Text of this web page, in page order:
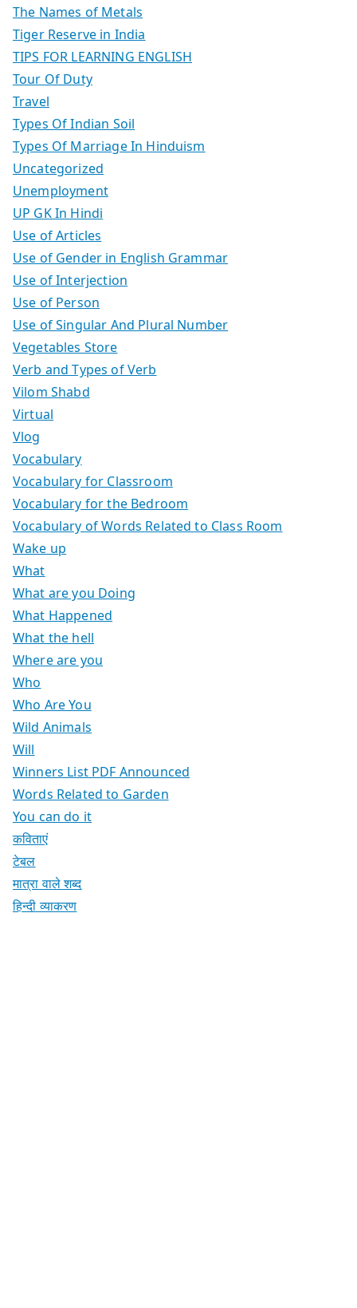
The Names of Metals
Tiger Reserve in India
TIPS FOR LEARNING ENGLISH
Tour Of Duty
Travel
Types Of Indian Soil
Types Of Marriage In Hinduism
Uncategorized
Unemployment
UP GK In Hindi
Use of Articles
Use of Gender in English Grammar
Use of Interjection
Use of Person
Use of Singular And Plural Number
Vegetables Store
Verb and Types of Verb
Vilom Shabd
Virtual
Vlog
Vocabulary
Vocabulary for Classroom
Vocabulary for the Bedroom
Vocabulary of Words Related to Class Room
Wake up
What
What are you Doing
What Happened
What the hell
Where are you
Who
Who Are You
Wild Animals
Will
Winners List PDF Announced
Words Related to Garden
You can do it
कविताएं
टेबल
मात्रा वाले शब्द
हिन्दी व्याकरण